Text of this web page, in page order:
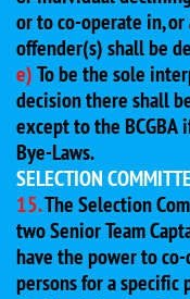
or to co-operate in, or
offender(s) shall be
e)To be the sole
decision there shall
except to the
Bye-Laws.
SELECTION
15.The Selection
two Senior Team
have the power to
persons for a specific